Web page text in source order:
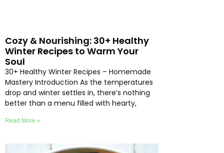
Cozy & Nourishing: 30+ Healthy
Winter Recipes to Warm Your
Soul
30+ Healthy Winter Recipes – Homemade
Mastery Introduction As the temperatures
drop and winter settles in, there’s nothing
better than a menu filled with hearty,
Read More »